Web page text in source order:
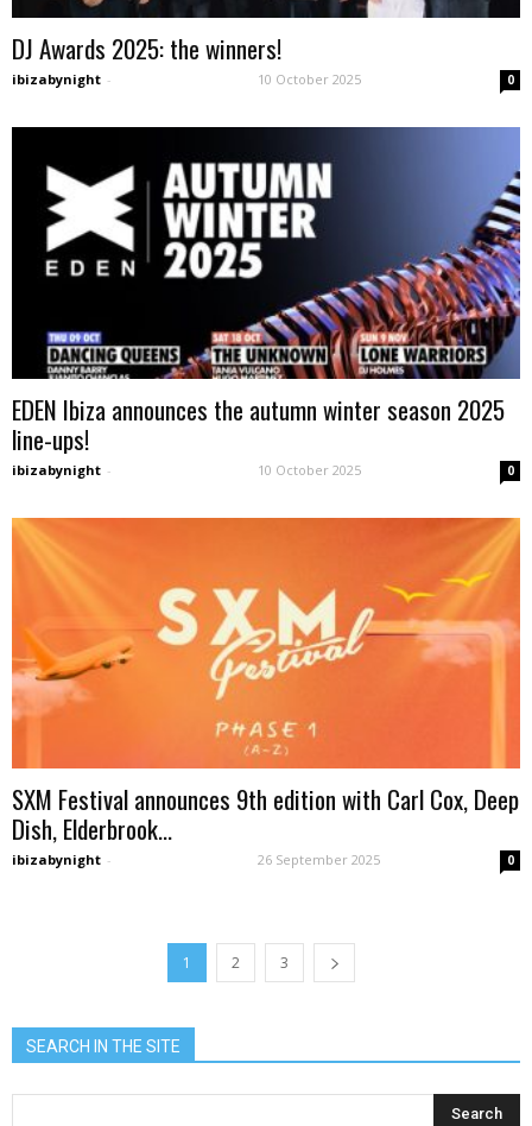
DJ Awards 2025: the winners!
ibizabynight - 10 October 2025 0
EDEN Ibiza announces the autumn winter season 2025
line-ups!
ibizabynight - 10 October 2025 0
SXM Festival announces 9th edition with Carl Cox, Deep
Dish, Elderbrook...
ibizabynight - 26 September 2025 0
1 2 3
SEARCH IN THE SITE